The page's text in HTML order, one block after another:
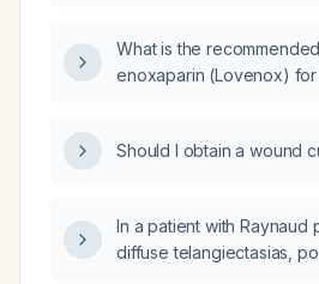
What is the
enoxaparin (Lovenox)
obesity?
Should I obtain a wound
In a patient with Raynaud
diffuse telangiectasias,